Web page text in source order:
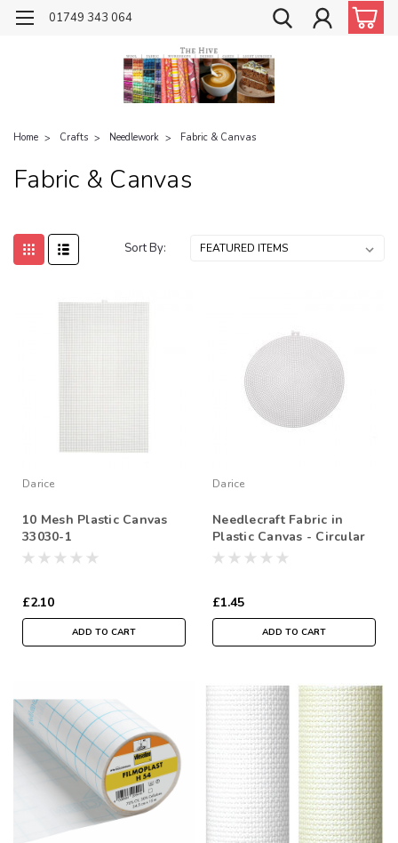
01749 343 064
Home Crafts Needlework Fabric & Canvas
Fabric & Canvas
Sort By:
Darice
10 Mesh Plastic Canvas
33030-1
£2.10
ADD TO CART
Darice
Needlecraft Fabric in
Plastic Canvas - Circular
Shape- 9-1/2 inches
£1.45
ADD TO CART